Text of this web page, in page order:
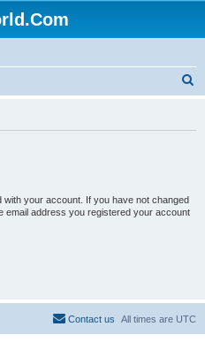
your account. If you have not changed
email address you registered your account
All times are UTC
Contact us